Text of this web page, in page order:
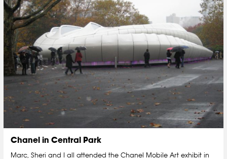
Chanel in Central Park
Marc, Sheri and I all attended the Chanel Mobile Art exhibit in